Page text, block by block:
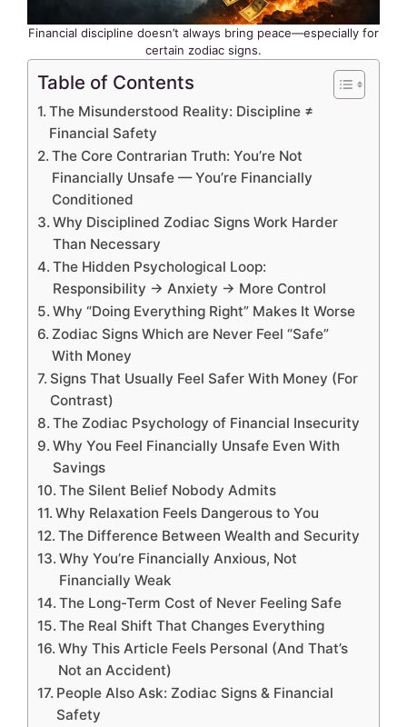
Financial discipline doesn’t always bring peace—especially for
certain zodiac signs.
Table of Contents
The Misunderstood Reality: Discipline ≠
Financial Safety
The Core Contrarian Truth: You’re Not
Financially Unsafe — You’re Financially
Conditioned
Why Disciplined Zodiac Signs Work Harder
Than Necessary
The Hidden Psychological Loop:
Responsibility → Anxiety → More Control
Why “Doing Everything Right” Makes It Worse
Zodiac Signs Which are Never Feel “Safe”
With Money
Signs That Usually Feel Safer With Money (For
Contrast)
The Zodiac Psychology of Financial Insecurity
Why You Feel Financially Unsafe Even With
Savings
The Silent Belief Nobody Admits
Why Relaxation Feels Dangerous to You
The Difference Between Wealth and Security
Why You’re Financially Anxious, Not
Financially Weak
The Long-Term Cost of Never Feeling Safe
The Real Shift That Changes Everything
Why This Article Feels Personal (And That’s
Not an Accident)
People Also Ask: Zodiac Signs & Financial
Safety